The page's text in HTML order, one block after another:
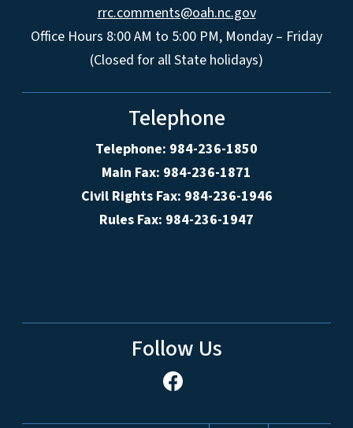
rrc.comments@oah.nc.gov
Office Hours 8:00 AM to 5:00 PM, Monday – Friday
(Closed for all State holidays)
Telephone
Telephone: 984-236-1850
Main Fax: 984-236-1871
Civil Rights Fax: 984-236-1946
Rules Fax: 984-236-1947
Follow Us